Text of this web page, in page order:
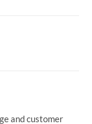
and customer